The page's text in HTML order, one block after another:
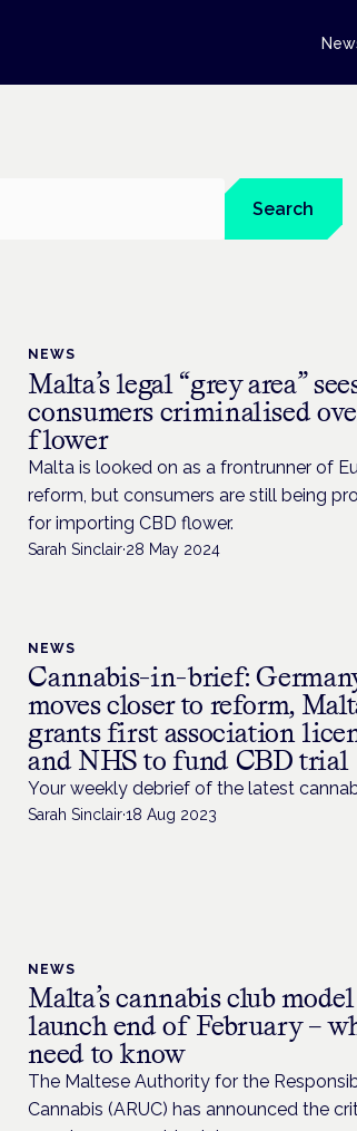
Search
NEWS
Malta’s legal “grey area”
consumers criminalised
flower
Malta is looked on as a frontrunner of
reform, but consumers are still being
for importing CBD flower.
Sarah Sinclair·28 May 2024
NEWS
Cannabis-in-brief:
moves closer to reform,
grants first association
and NHS to fund CBD trial
Your weekly debrief of the latest
Sarah Sinclair·18 Aug 2023
NEWS
Malta’s cannabis club
launch end of February –
need to know
The Maltese Authority for the
Cannabis (ARUC) has announced the